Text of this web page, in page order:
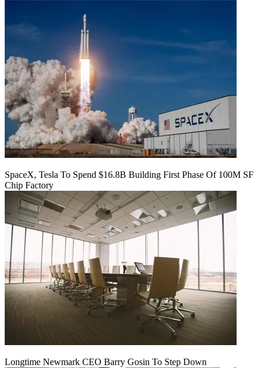
SpaceX, Tesla To Spend $16.8B Building First Phase Of 100M SF
Chip Factory
Longtime Newmark CEO Barry Gosin To Step Down